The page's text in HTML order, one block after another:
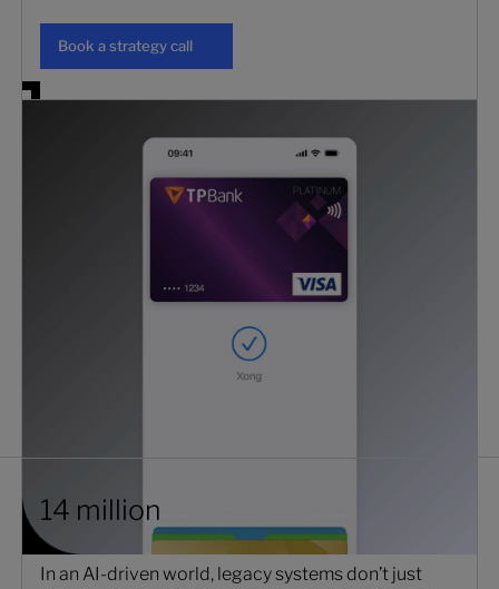
Book a strategy call
14 million
In an AI-driven world, legacy systems don’t just